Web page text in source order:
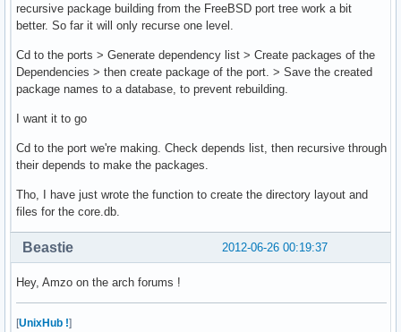
recursive package building from the FreeBSD port tree work a bit
better. So far it will only recurse one level.
Cd to the ports > Generate dependency list > Create packages of the
Dependencies > then create package of the port. > Save the created
package names to a database, to prevent rebuilding.
I want it to go
Cd to the port we're making. Check depends list, then recursive through
their depends to make the packages.
Tho, I have just wrote the function to create the directory layout and
files for the core.db.
2012-06-26 00:19:37
Beastie
Hey, Amzo on the arch forums !
[UnixHub !]